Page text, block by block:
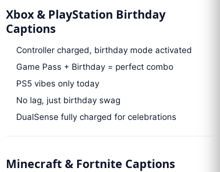
Xbox & PlayStation Birthday
Captions
Controller charged, birthday mode activated
Game Pass + Birthday = perfect combo
PS5 vibes only today
No lag, just birthday swag
DualSense fully charged for celebrations
Minecraft & Fortnite Captions